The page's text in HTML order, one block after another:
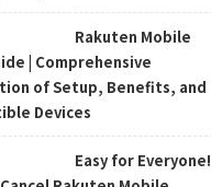
Rakuten Mobile
| Comprehensive
of Setup, Benefits, and
Devices
Easy for Everyone!